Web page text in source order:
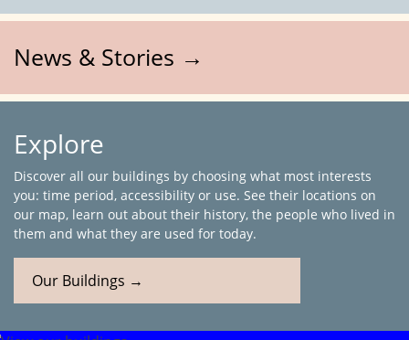
News & Stories →
Explore
Discover all our buildings by choosing what most interests
you: time period, accessibility or use. See their locations on
our map, learn out about their history, the people who lived in
them and what they are used for today.
Our Buildings →